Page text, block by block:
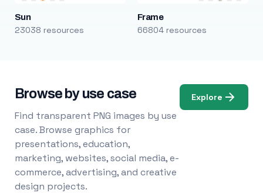
Sun
23038 resources
Frame
66804 resources
Browse by use case
Find transparent PNG images by use
case. Browse graphics for
presentations, education,
marketing, websites, social media, e-
commerce, advertising, and creative
design projects.
Explore